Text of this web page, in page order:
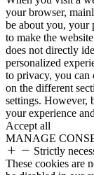
your browser,
be about you, your
to make the
does not directly
personalized
to privacy, you can
on the different
settings. However,
your experience
Accept all
MANAGE
Strictly
These cookies are